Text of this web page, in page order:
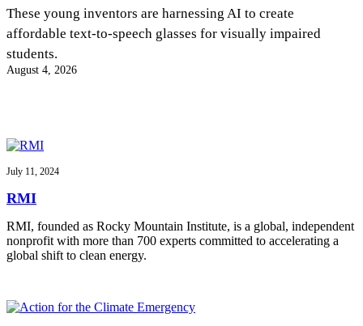
InventEd
Climate Action Initiative
Invention Education
Invention & Entrepreneurship
Climate Action
Engineering For One Planet
Converting a Classic Car into a Zero-Carbon
Ride
Transforming the game with invention
Faces of Invention, General, Impact Spotlights, Invention
Education
All News
Impact Spotlights
Press Releases
These young inventors are harnessing AI to create
affordable text-to-speech glasses for visually impaired
students.
August 4, 2026
July 11, 2024
RMI
RMI, founded as Rocky Mountain Institute, is a global, independent
nonprofit with more than 700 experts committed to accelerating a
global shift to clean energy.